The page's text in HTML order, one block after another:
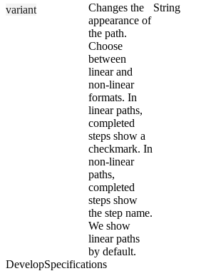
variant
Changes the
appearance of
the path.
Choose
between
linear and
non-linear
formats. In
linear paths,
completed
steps show a
checkmark. In
non-linear
paths,
completed
steps show
the step name.
We show
linear paths
by default.
String
DevelopSpecifications